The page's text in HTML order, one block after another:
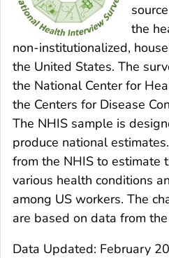
the
non-institutionalized,
the United States. The
the National Center for
the Centers for Disease
The NHIS sample is
produce national
from the NHIS to estimate
various health conditions
among US workers. The
are based on data from
Data Updated: February